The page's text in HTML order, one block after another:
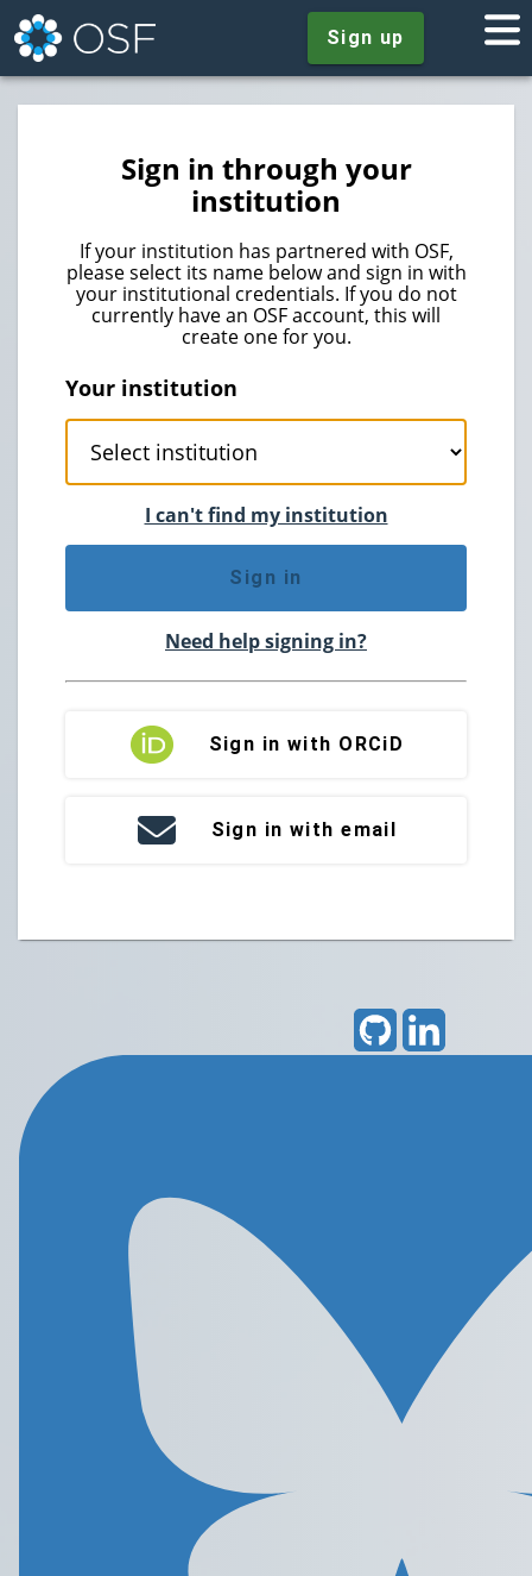
Sign up
Sign in through your
institution
If your institution has partnered with OSF,
please select its name below and sign in with
your institutional credentials. If you do not
currently have an OSF account, this will
create one for you.
Your institution
I can't find my institution
Sign in
Need help signing in?
Sign in with ORCiD
Sign in with email